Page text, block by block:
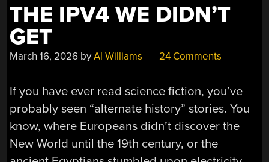
THE IPV4 WE DIDN’T
GET
March 16, 2026 byAl Williams 24 Comments
If you have ever read science fiction, you’ve
probably seen “alternate history” stories. You
know, where Europeans didn’t discover the
New World until the 19th century, or the